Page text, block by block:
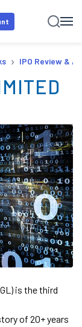
› IPO Review &
is the third
of 20+ years